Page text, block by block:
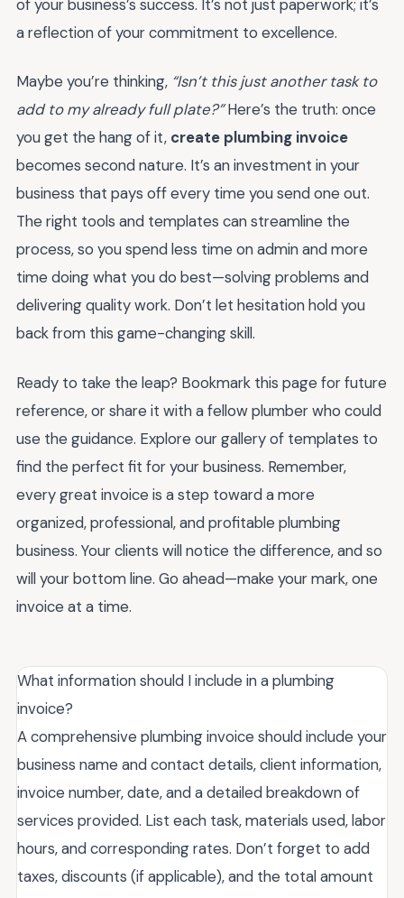
of your business’s success. It’s not just paperwork; it’s
a reflection of your commitment to excellence.
Maybe you’re thinking, “Isn’t this just another task to
add to my already full plate?”Here’s the truth: once
you get the hang of it, create plumbing invoice
becomes second nature. It’s an investment in your
business that pays off every time you send one out.
The right tools and templates can streamline the
process, so you spend less time on admin and more
time doing what you do best—solving problems and
delivering quality work. Don’t let hesitation hold you
back from this game-changing skill.
Ready to take the leap? Bookmark this page for future
reference, or share it with a fellow plumber who could
use the guidance. Explore our gallery of templates to
find the perfect fit for your business. Remember,
every great invoice is a step toward a more
organized, professional, and profitable plumbing
business. Your clients will notice the difference, and so
will your bottom line. Go ahead—make your mark, one
invoice at a time.
What information should I include in a plumbing
invoice?
A comprehensive plumbing invoice should include your
business name and contact details, client information,
invoice number, date, and a detailed breakdown of
services provided. List each task, materials used, labor
hours, and corresponding rates. Don’t forget to add
taxes, discounts (if applicable), and the total amount